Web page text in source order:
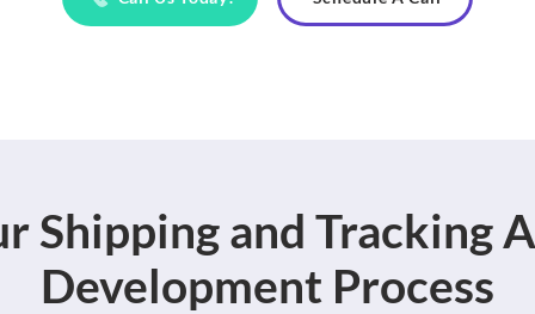
Shipping and Tracking
Development Process